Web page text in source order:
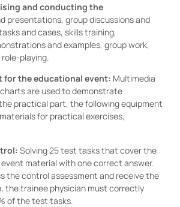
and conducting the
presentations, group discussions and
and cases, skills training,
and examples, group work,
playing.
for the educational event: Multimedia
are used to demonstrate
practical part, the following equipment
for practical exercises,
Solving 25 test tasks that cover the
material with one correct answer.
the control assessment and receive the
the trainee physician must correctly
of the test tasks.